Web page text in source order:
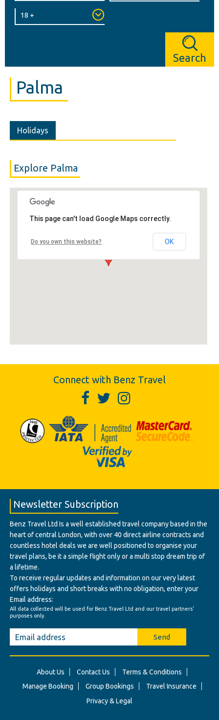
Search
Palma
Holidays
Explore Palma
This page can't load Google Maps correctly.
Do you own this website? OK
Connect with Benz Travel
Newsletter Subscription
Benz Travel Ltd Is a well established travel company based in the
heart of central London, with over 40 direct airline contracts and
countless hotel deals we are well positioned to organise your
travel plans, be it a simple flight only or a multi stop dream trip of
a lifetime.
To receive regular updates and information on our very latest
offers holidays and short breaks with no obligation, enter your
Email address:
All data collected will be used for Benz Travel Ltd and our travel partners'
purposes only.
Send
About Us Contact Us
Terms & Conditions
Manage Booking
Group Bookings
Travel Insurance
Privacy & Legal